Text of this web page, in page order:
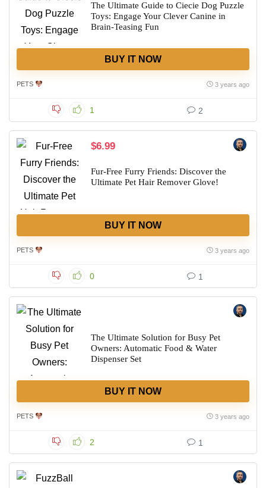
The Ultimate Guide to Ciecie Dog Puzzle
Toys: Engage Your Clever Canine in
Brain-Teasing Fun
BUY IT NOW
PETS 3 years ago
1 2
$6.99
Fur-Free Furry Friends: Discover the
Ultimate Pet Hair Remover Glove!
BUY IT NOW
PETS 3 years ago
0 1
The Ultimate Solution for Busy Pet
Owners: Automatic Food & Water
Dispenser Set
BUY IT NOW
PETS 3 years ago
2 1